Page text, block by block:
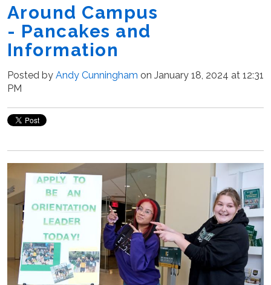
Around Campus
- Pancakes and
Information
Posted by Andy Cunningham on January 18, 2024 at 12:31
PM